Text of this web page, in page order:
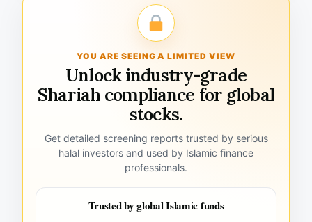
YOU ARE SEEING A LIMITED VIEW
Unlock industry-grade
Shariah compliance for global
stocks.
Get detailed screening reports trusted by serious
halal investors and used by Islamic finance
professionals.
Trusted by global Islamic funds